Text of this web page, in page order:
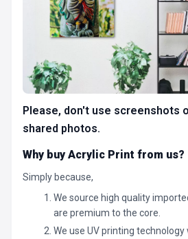
Please, don't use screenshots
shared photos.
Why buy Acrylic Print from us?
Simply because,
We source high quality
are premium to the core.
We use UV printing